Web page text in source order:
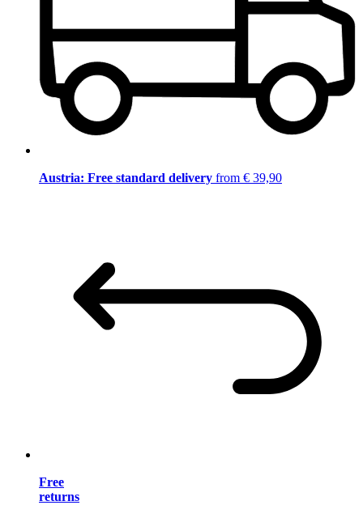
Austria: Free standard delivery from € 39,90
Free
returns